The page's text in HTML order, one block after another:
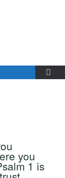
you
1 is